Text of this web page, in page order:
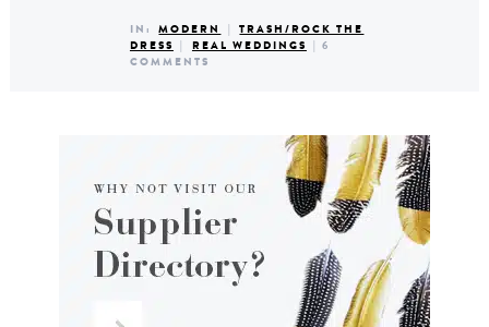
IN: MODERN |
TRASH/ROCK THE
DRESS | REAL WEDDINGS |6
COMMENTS